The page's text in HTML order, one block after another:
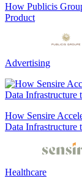
How Publicis
Product
Advertising
How Sensire
Data Infrastructure
Healthcare